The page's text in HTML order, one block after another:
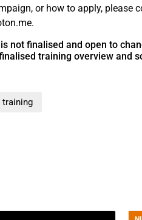
or how to apply, please
not finalised and open to
training overview and
training